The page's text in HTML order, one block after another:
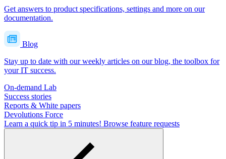
Get answers to product specifications, settings and more on our
documentation.
Blog
Stay up to date with our weekly articles on our blog, the toolbox for
your IT success.
On-demand Lab
Success stories
Reports & White papers
Devolutions Force
Learn a quick tip in 5 minutes! Browse feature requests